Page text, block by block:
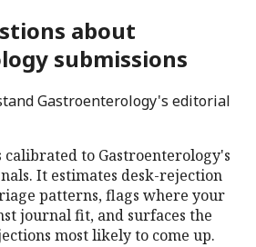
about
submissions
Gastroenterology's editorial
calibrated to Gastroenterology's
It estimates desk-rejection
patterns, flags where your
journal fit, and surfaces the
most likely to come up.